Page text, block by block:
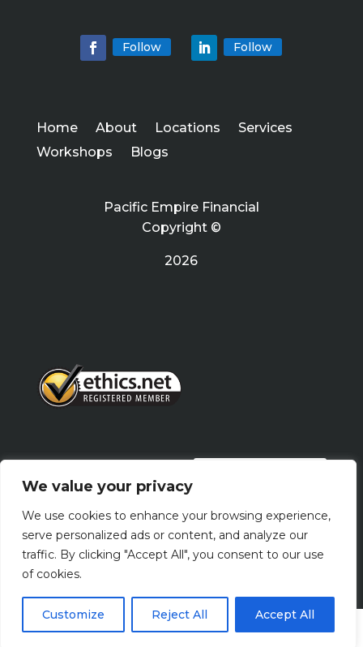
We value your privacy
We use cookies to enhance your browsing experience,
serve personalized ads or content, and analyze our
traffic. By clicking "Accept All", you consent to our use
of cookies.
Customize Reject All Accept All
Follow Follow
Home About Locations
Services
Workshops
Blogs
Pacific Empire Financial
Copyright ©
2026
Terms Of Use